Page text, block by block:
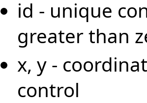
id - unique
greater than
x, y -
control